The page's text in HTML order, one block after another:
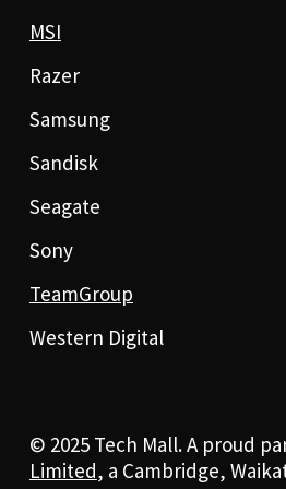
MSI
Razer
Samsung
Sandisk
Seagate
Sony
TeamGroup
Western Digital
© 2025 Tech Mall. A proud
Limited, a Cambridge,